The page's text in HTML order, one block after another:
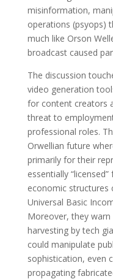
misinformation,
operations (psyops)
much like Orson
broadcast caused
The discussion
video generation
for content creators
threat to
professional roles.
Orwellian future
primarily for their
essentially
economic structures
Universal Basic
Moreover, they
harvesting by tech
could manipulate
sophistication, even
propagating